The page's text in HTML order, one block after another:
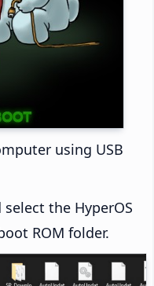
using USB
select the HyperOS
ROM folder.